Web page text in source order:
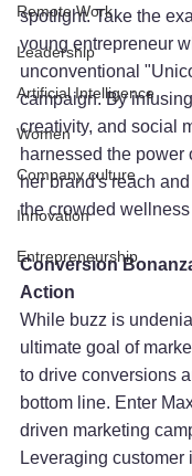
Remote Work
Leadership
Artificial Intelligence
Women
Company culture
Innovation
Entrepreneurship
spotlight. Take the
young entrepreneur
unconventional
campaign. By
creativity, and social
harnessed the power
her brand's reach
the crowded wellness
Conversion
Action
While buzz is
ultimate goal of
to drive conversions
bottom line. Enter
driven marketing
Leveraging customer